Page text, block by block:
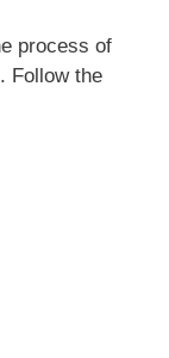
process of
Follow the